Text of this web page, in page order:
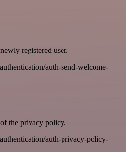
registered user.
auth-send-welcome-
the privacy policy.
auth-privacy-policy-